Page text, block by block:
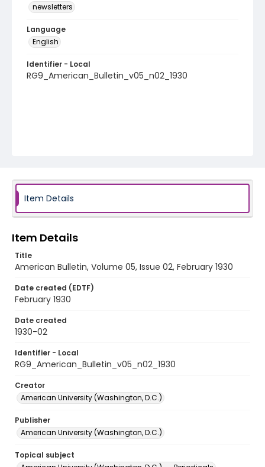
newsletters
Language
English
Identifier - Local
RG9_American_Bulletin_v05_n02_1930
Item Details
Item Details
Title
American Bulletin, Volume 05, Issue 02, February 1930
Date created (EDTF)
February 1930
Date created
1930-02
Identifier - Local
RG9_American_Bulletin_v05_n02_1930
Creator
American University (Washington, D.C.)
Publisher
American University (Washington, D.C.)
Topical subject